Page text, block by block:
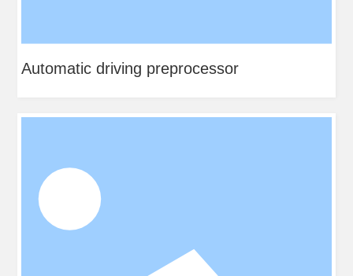
Steel plate preprocessor